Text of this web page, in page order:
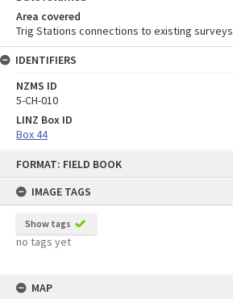
FORMAT: FIELD BOOK
IMAGE TAGS
Show tags
no tags yet
MAP
Area covered
Trig Stations connections to existing surveys
IDENTIFIERS
NZMS ID
5-CH-010
LINZ Box ID
Box 44